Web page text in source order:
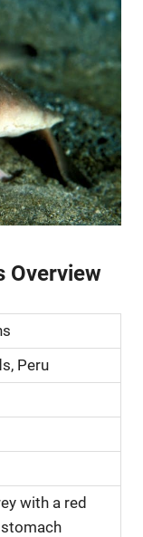
Overview
Peru
with a red